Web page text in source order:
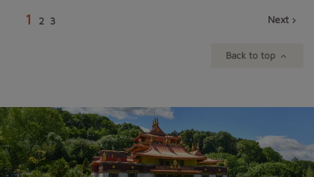
1 2 3 Next 
Back to top 